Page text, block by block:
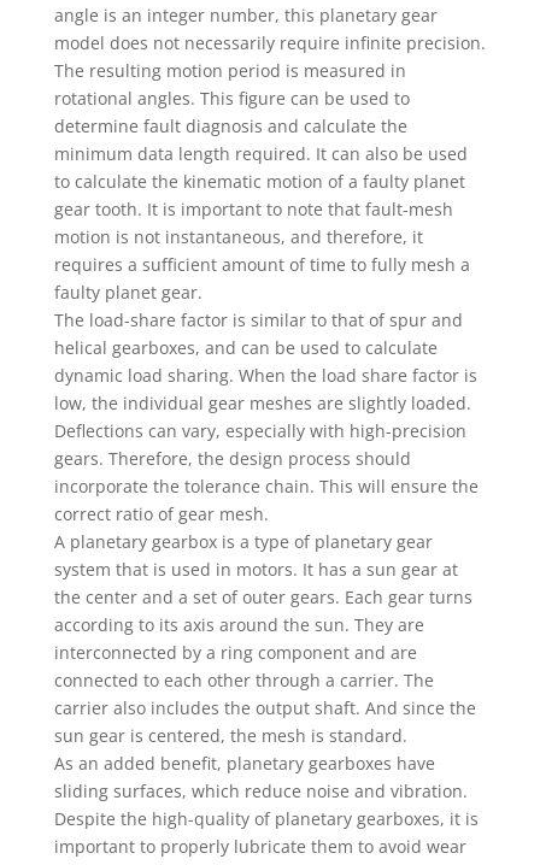
angle is an integer number, this planetary gear
model does not necessarily require infinite precision.
The resulting motion period is measured in
rotational angles. This figure can be used to
determine fault diagnosis and calculate the
minimum data length required. It can also be used
to calculate the kinematic motion of a faulty planet
gear tooth. It is important to note that fault-mesh
motion is not instantaneous, and therefore, it
requires a sufficient amount of time to fully mesh a
faulty planet gear.
The load-share factor is similar to that of spur and
helical gearboxes, and can be used to calculate
dynamic load sharing. When the load share factor is
low, the individual gear meshes are slightly loaded.
Deflections can vary, especially with high-precision
gears. Therefore, the design process should
incorporate the tolerance chain. This will ensure the
correct ratio of gear mesh.
A planetary gearbox is a type of planetary gear
system that is used in motors. It has a sun gear at
the center and a set of outer gears. Each gear turns
according to its axis around the sun. They are
interconnected by a ring component and are
connected to each other through a carrier. The
carrier also includes the output shaft. And since the
sun gear is centered, the mesh is standard.
As an added benefit, planetary gearboxes have
sliding surfaces, which reduce noise and vibration.
Despite the high-quality of planetary gearboxes, it is
important to properly lubricate them to avoid wear